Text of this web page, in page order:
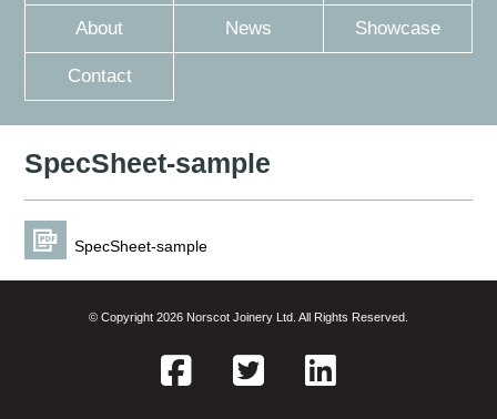
About News Showcase
Contact
SpecSheet-sample
SpecSheet-sample
© Copyright 2026 Norscot Joinery Ltd. All Rights Reserved.